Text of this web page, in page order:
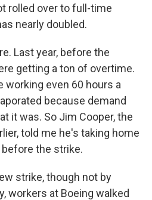
rolled over to full-time
nearly doubled.
Last year, before the
getting a ton of overtime.
working even 60 hours a
because demand
it was. So Jim Cooper, the
told me he's taking home
the strike.
strike, though not by
workers at Boeing walked